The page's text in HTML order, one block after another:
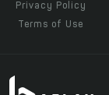
Privacy Policy
Terms of Use